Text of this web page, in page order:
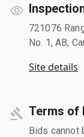
721076
No. 1, AB,
Site details
Terms of
Bids cannot